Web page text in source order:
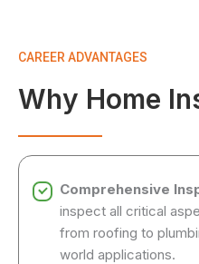
CAREER ADVANTAGES
Why Home
Comprehensive
inspect all critical
from roofing to
world applications.